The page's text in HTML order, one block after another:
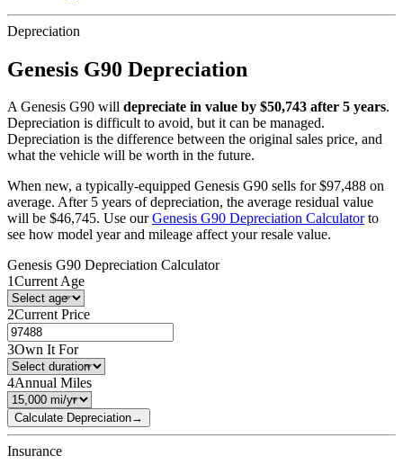
Depreciation
Genesis G90 Depreciation
A Genesis G90 will depreciate in value by $50,743 after 5 years.
Depreciation is difficult to avoid, but it can be managed.
Depreciation is the difference between the original sales price, and
what the vehicle will be worth in the future.
When new, a typically-equipped Genesis G90 sells for $97,488 on
average. After 5 years of depreciation, the average residual value
will be $46,745. Use our Genesis G90 Depreciation Calculator to
see how model year and mileage affect your resale value.
Genesis G90 Depreciation Calculator
1Current Age
2Current Price
3Own It For
4Annual Miles
Calculate Depreciation→
Insurance